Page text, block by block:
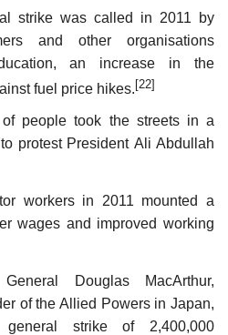
strike was called in 2011 by
and other organisations
an increase in the
fuel price hikes. [22]
of people took the streets in a
protest President Ali Abdullah
workers in 2011 mounted a
wages and improved working
Douglas MacArthur,
of the Allied Powers in Japan,
strike of 2,400,000